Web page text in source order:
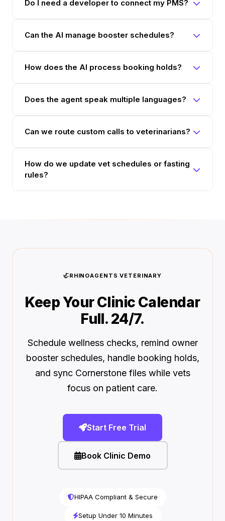
Do I need a developer to connect my PMS?
Can the AI manage booster schedules?
How does the AI process booking holds?
Does the agent speak multiple languages?
Can we route custom calls to veterinarians?
How do we update vet schedules or fasting
rules?
🦏RHINOAGENTS VETERINARY
Keep Your Clinic Calendar
Full. 24/7.
Schedule wellness checks, remind owner
booster schedules, handle booking holds,
and sync Cornerstone files while vets
focus on patient care.
Start Free Trial
Book Clinic Demo
HIPAA Compliant & Secure
Setup Under 10 Minutes